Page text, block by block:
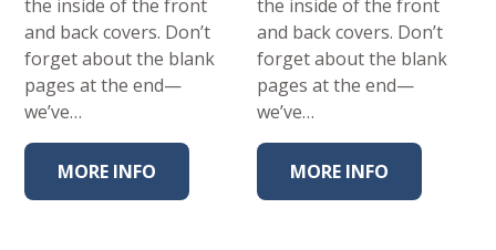
the inside of the front
and back covers. Don’t
forget about the blank
pages at the end—
we’ve…
MORE INFO
the inside of the front
and back covers. Don’t
forget about the blank
pages at the end—
we’ve…
MORE INFO